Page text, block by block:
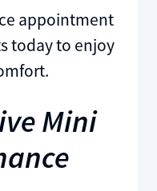
appointment
today to enjoy
Mini